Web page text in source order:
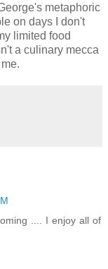
metaphoric
on days I don't
limited food
a culinary mecca
.... I enjoy all of